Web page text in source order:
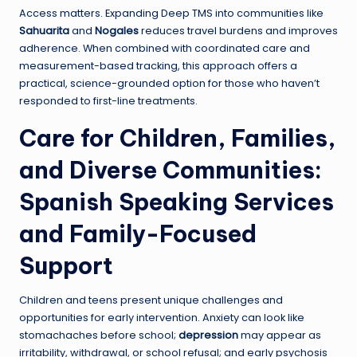
Access matters. Expanding Deep TMS into communities like
Sahuaritaand Nogalesreduces travel burdens and improves
adherence. When combined with coordinated care and
measurement-based tracking, this approach offers a
practical, science-grounded option for those who haven’t
responded to first-line treatments.
Care for Children, Families,
and Diverse Communities:
Spanish Speaking Services
and Family-Focused
Support
Children and teens present unique challenges and
opportunities for early intervention. Anxiety can look like
stomachaches before school; depressionmay appear as
irritability, withdrawal, or school refusal; and early psychosis